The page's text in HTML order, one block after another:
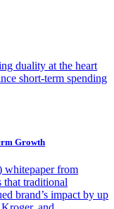
duality at the heart
short-term spending
Growth
whitepaper from
traditional
brand’s impact by up